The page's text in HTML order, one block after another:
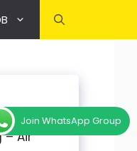
– Air
Join WhatsApp Group